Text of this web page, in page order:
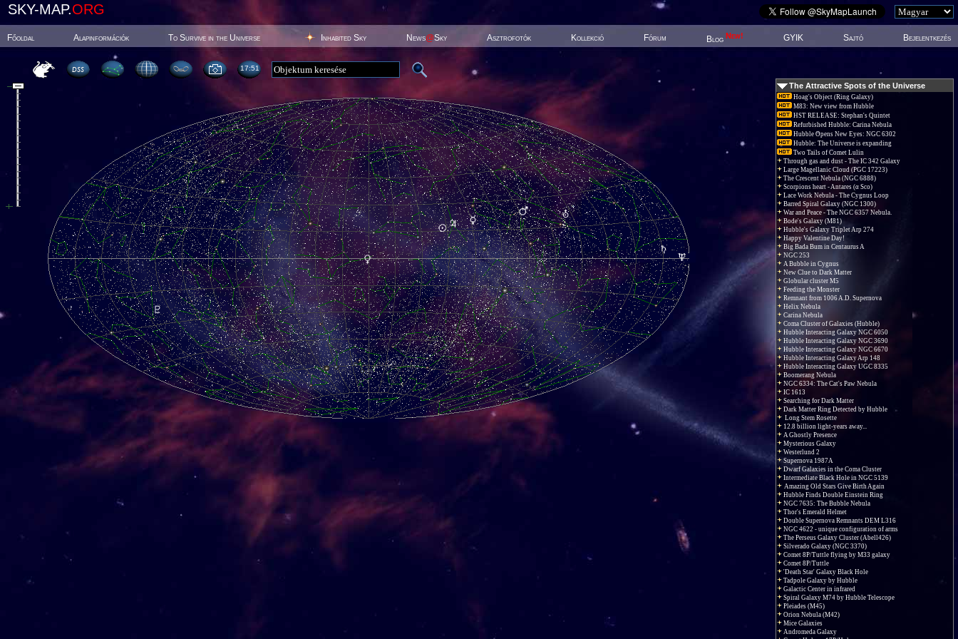
SKY-MAP.ORG
Főoldal Alapinformációk To Survive in the Universe Inhabited Sky News@Sky Asztrofotók Kollekció Fórum Blog New! GYIK Sajtó Bejelentkezés
17:51
The Attractive Spots of the Universe
Hoag's Object (Ring Galaxy)
M83: New view from Hubble
HST RELEASE: Stephan's Quintet
Refurbished Hubble: Carina Nebula
Hubble Opens New Eyes: NGC 6302
Hubble: The Universe is expanding
Two Tails of Comet Lulin
Through gas and dust - The IC 342 Galaxy
Large Magellanic Cloud (PGC 17223)
The Crescent Nebula (NGC 6888)
Scorpions heart - Antares (α Sco)
Lace Work Nebula - The Cygnus Loop
Barred Spiral Galaxy (NGC 1300)
War and Peace - The NGC 6357 Nebula.
Bode's Galaxy (M81)
Hubble's Galaxy Triplet Arp 274
Happy Valentine Day!
Big Bada Bum in Centaurus A
NGC 253
A Bubble in Cygnus
New Clue to Dark Matter
Globular cluster M5
Feeding the Monster
Remnant from 1006 A.D. Supernova
Helix Nebula
Carina Nebula
Coma Cluster of Galaxies (Hubble)
Hubble Interacting Galaxy NGC 6050
Hubble Interacting Galaxy NGC 3690
Hubble Interacting Galaxy NGC 6670
Hubble Interacting Galaxy Arp 148
Hubble Interacting Galaxy UGC 8335
Boomerang Nebula
NGC 6334: The Cat's Paw Nebula
IC 1613
Searching for Dark Matter
Dark Matter Ring Detected by Hubble
Long Stem Rosette
12.8 billion light-years away...
A Ghostly Presence
Mysterious Galaxy
Westerlund 2
Supernova 1987A
Dwarf Galaxies in the Coma Cluster
Intermediate Black Hole in NGC 5139
Amazing Old Stars Give Birth Again
Hubble Finds Double Einstein Ring
NGC 7635: The Bubble Nebula
Thor's Emerald Helmet
Double Supernova Remnants DEM L316
NGC 4622 - unique configuration of arms
The Perseus Galaxy Cluster (Abell426)
Silverado Galaxy (NGC 3370)
Comet 8P/Tuttle flying by M33 galaxy
Comet 8P/Tuttle
'Death Star' Galaxy Black Hole
Tadpole Galaxy by Hubble
Galactic Center in infrared
Spiral Galaxy M74 by Hubble Telescope
Pleiades (M45)
Orion Nebula (M42)
Mice Galaxies
Andromeda Galaxy